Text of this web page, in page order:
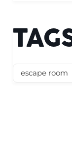
escape room